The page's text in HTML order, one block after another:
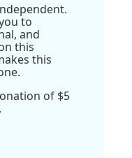
to
and
this
this
of $5